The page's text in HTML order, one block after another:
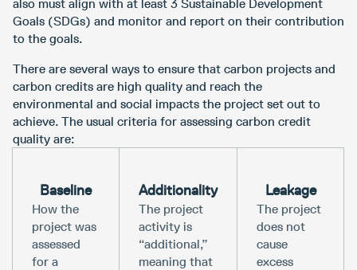
also must align with at least 3 Sustainable Development
Goals (SDGs) and monitor and report on their contribution
to the goals.
There are several ways to ensure that carbon projects and
carbon credits are high quality and reach the
environmental and social impacts the project set out to
achieve. The usual criteria for assessing carbon credit
quality are:
Baseline
How the
project was
assessed
for a
Additionality
The project
activity is
“additional,”
meaning that
Leakage
The project
does not
cause
excess